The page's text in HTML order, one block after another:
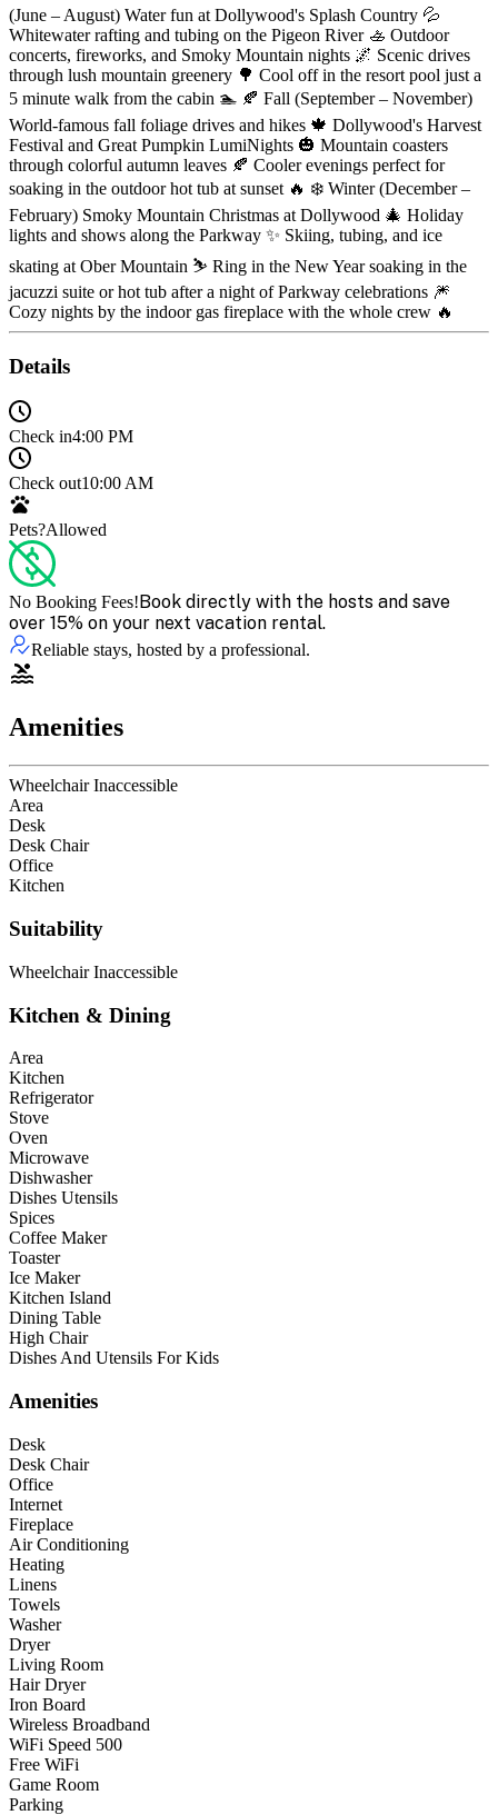
(June – August) Water fun at Dollywood's Splash Country 💦
Whitewater rafting and tubing on the Pigeon River 🚣 Outdoor
concerts, fireworks, and Smoky Mountain nights 🌌 Scenic drives
through lush mountain greenery 🌳 Cool off in the resort pool just a
5 minute walk from the cabin 🏊 🍂 Fall (September – November)
World-famous fall foliage drives and hikes 🍁 Dollywood's Harvest
Festival and Great Pumpkin LumiNights 🎃 Mountain coasters
through colorful autumn leaves 🍂 Cooler evenings perfect for
soaking in the outdoor hot tub at sunset 🔥 ❄️ Winter (December –
February) Smoky Mountain Christmas at Dollywood 🎄 Holiday
lights and shows along the Parkway ✨ Skiing, tubing, and ice
skating at Ober Mountain ⛷️ Ring in the New Year soaking in the
jacuzzi suite or hot tub after a night of Parkway celebrations 🎆
Cozy nights by the indoor gas fireplace with the whole crew 🔥
Details
Check in4:00 PM
Check out10:00 AM
Pets?Allowed
No Booking Fees!Book directly with the hosts and save
over 15% on your next vacation rental.
Reliable stays, hosted by a professional.
Amenities
Wheelchair Inaccessible
Area
Desk
Desk Chair
Office
Kitchen
Suitability
Wheelchair Inaccessible
Kitchen & Dining
Area
Kitchen
Refrigerator
Stove
Oven
Microwave
Dishwasher
Dishes Utensils
Spices
Coffee Maker
Toaster
Ice Maker
Kitchen Island
Dining Table
High Chair
Dishes And Utensils For Kids
Amenities
Desk
Desk Chair
Office
Internet
Fireplace
Air Conditioning
Heating
Linens
Towels
Washer
Dryer
Living Room
Hair Dryer
Iron Board
Wireless Broadband
WiFi Speed 500
Free WiFi
Game Room
Parking